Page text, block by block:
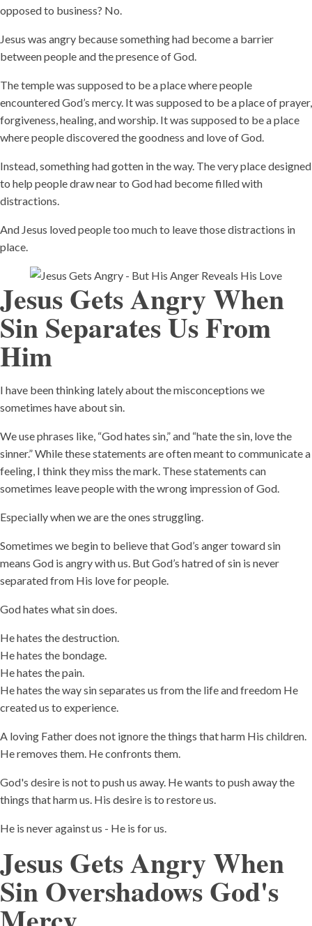
opposed to business? No.
Jesus was angry because something had become a barrier
between people and the presence of God.
The temple was supposed to be a place where people
encountered God’s mercy. It was supposed to be a place of prayer,
forgiveness, healing, and worship. It was supposed to be a place
where people discovered the goodness and love of God.
Instead, something had gotten in the way. The very place designed
to help people draw near to God had become filled with
distractions.
And Jesus loved people too much to leave those distractions in
place.
Jesus Gets Angry When
Sin Separates Us From
Him
I have been thinking lately about the misconceptions we
sometimes have about sin.
We use phrases like, “God hates sin,” and “hate the sin, love the
sinner.” While these statements are often meant to communicate a
feeling, I think they miss the mark. These statements can
sometimes leave people with the wrong impression of God.
Especially when we are the ones struggling.
Sometimes we begin to believe that God’s anger toward sin
means God is angry with us. But God’s hatred of sin is never
separated from His love for people.
God hates what sin does.
He hates the destruction.
He hates the bondage.
He hates the pain.
He hates the way sin separates us from the life and freedom He
created us to experience.
A loving Father does not ignore the things that harm His children.
He removes them. He confronts them.
God's desire is not to push us away. He wants to push away the
things that harm us. His desire is to restore us.
He is never against us - He is for us.
Jesus Gets Angry When
Sin Overshadows God's